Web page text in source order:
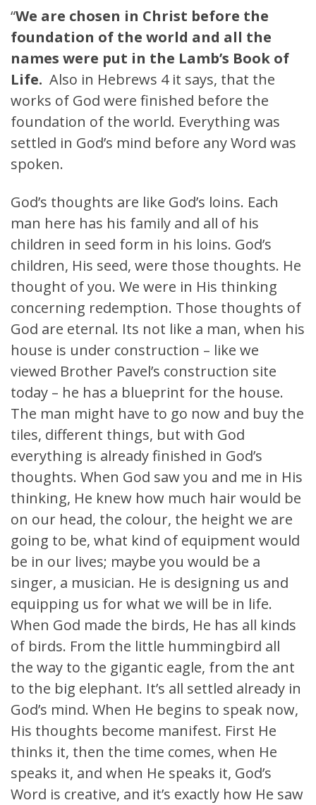
“We are chosen in Christ before the
foundation of the world and all the
names were put in the Lamb’s Book of
Life. Also in Hebrews 4 it says, that the
works of God were finished before the
foundation of the world. Everything was
settled in God’s mind before any Word was
spoken.
God’s thoughts are like God’s loins. Each
man here has his family and all of his
children in seed form in his loins. God’s
children, His seed, were those thoughts. He
thought of you. We were in His thinking
concerning redemption. Those thoughts of
God are eternal. Its not like a man, when his
house is under construction – like we
viewed Brother Pavel’s construction site
today – he has a blueprint for the house.
The man might have to go now and buy the
tiles, different things, but with God
everything is already finished in God’s
thoughts. When God saw you and me in His
thinking, He knew how much hair would be
on our head, the colour, the height we are
going to be, what kind of equipment would
be in our lives; maybe you would be a
singer, a musician. He is designing us and
equipping us for what we will be in life.
When God made the birds, He has all kinds
of birds. From the little hummingbird all
the way to the gigantic eagle, from the ant
to the big elephant. It’s all settled already in
God’s mind. When He begins to speak now,
His thoughts become manifest. First He
thinks it, then the time comes, when He
speaks it, and when He speaks it, God’s
Word is creative, and it’s exactly how He saw